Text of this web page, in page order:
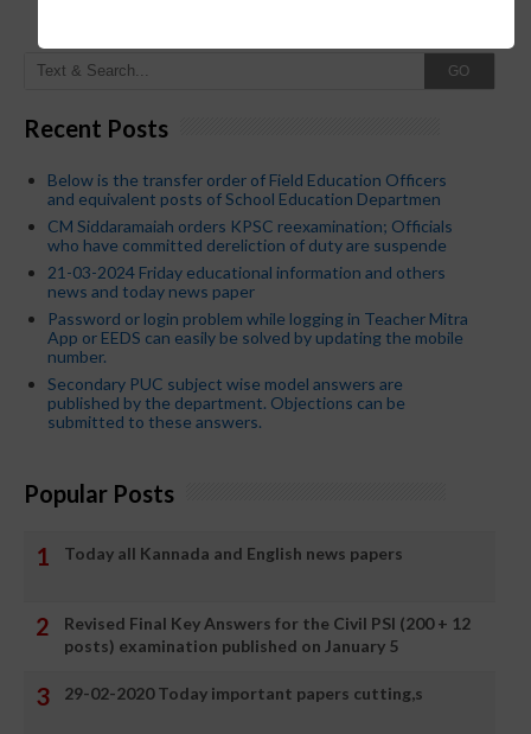
GO
Recent Posts
Below is the transfer order of Field Education Officers
and equivalent posts of School Education Departmen
CM Siddaramaiah orders KPSC reexamination; Officials
who have committed dereliction of duty are suspende
21-03-2024 Friday educational information and others
news and today news paper
Password or login problem while logging in Teacher Mitra
App or EEDS can easily be solved by updating the mobile
number.
Secondary PUC subject wise model answers are
published by the department. Objections can be
submitted to these answers.
Popular Posts
Today all Kannada and English news papers
Revised Final Key Answers for the Civil PSI (200 + 12
posts) examination published on January 5
29-02-2020 Today important papers cutting,s